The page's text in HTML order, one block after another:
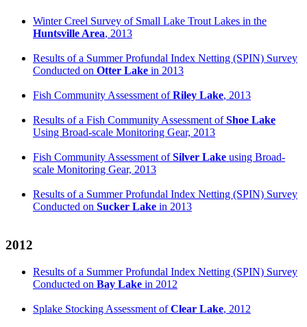
Winter Creel Survey of Small Lake Trout Lakes in the
Huntsville Area, 2013
Results of a Summer Profundal Index Netting (SPIN) Survey
Conducted on Otter Lake in 2013
Fish Community Assessment ofRiley Lake, 2013
Results of a Fish Community Assessment ofShoe Lake
Using Broad-scale Monitoring Gear, 2013
Fish Community Assessment ofSilver Lake using Broad-
scale Monitoring Gear, 2013
Results of a Summer Profundal Index Netting (SPIN) Survey
Conducted on Sucker Lake in 2013
2012
Results of a Summer Profundal Index Netting (SPIN) Survey
Conducted on Bay Lake in 2012
Splake Stocking Assessment ofClear Lake, 2012